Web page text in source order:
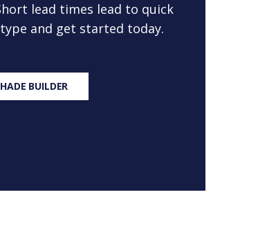
lead times lead to quick
and get started today.
BUILDER